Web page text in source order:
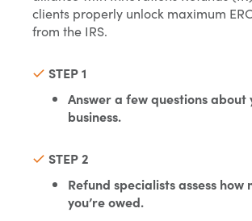
clients properly unlock maximum
from the IRS.
STEP 1
Answer a few questions about
business.
STEP 2
Refund specialists assess how
you’re owed.